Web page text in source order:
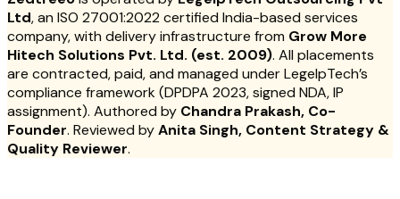
Ltd, an ISO 27001:2022 certified India-based services
company, with delivery infrastructure from Grow More
Hitech Solutions Pvt. Ltd. (est. 2009). All placements
are contracted, paid, and managed under LegelpTech’s
compliance framework (DPDPA 2023, signed NDA, IP
assignment). Authored by Chandra Prakash, Co-
Founder. Reviewed byAnita Singh, Content Strategy &
Quality Reviewer.